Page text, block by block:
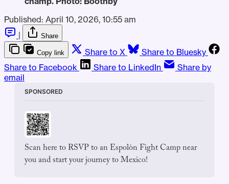
Published: April 10, 2026, 10:55 am
|
Share
Copy link Share to X
Share to Bluesky
Share to Facebook
Share to LinkedIn
Share by
email
SPONSORED
Scan here to RSVP to an Espolòn Fight Camp near
you and start your journey to Mexico!